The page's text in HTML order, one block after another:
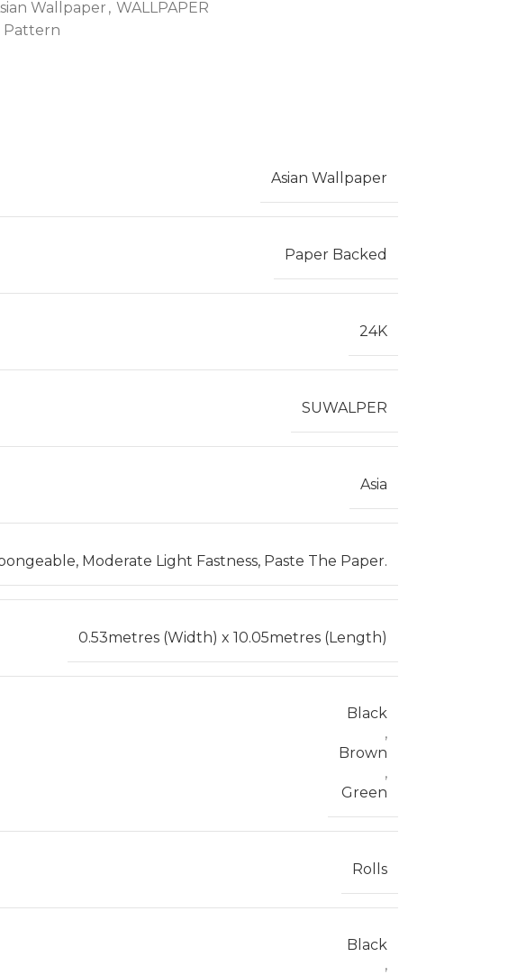
Wallpaper , WALLPAPER
Pattern
Asian Wallpaper
Paper Backed
24K
SUWALPER
Asia
Moderate Light Fastness, Paste The Paper.
0.53metres (Width) x 10.05metres (Length)
Black
,
Brown
,
Green
Rolls
Black
,